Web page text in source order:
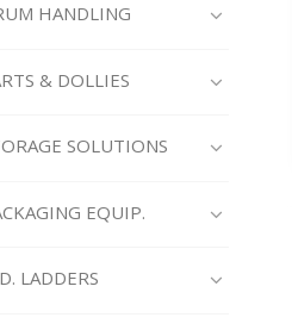
HANDLING
& DOLLIES
SOLUTIONS
EQUIP.
LADDERS